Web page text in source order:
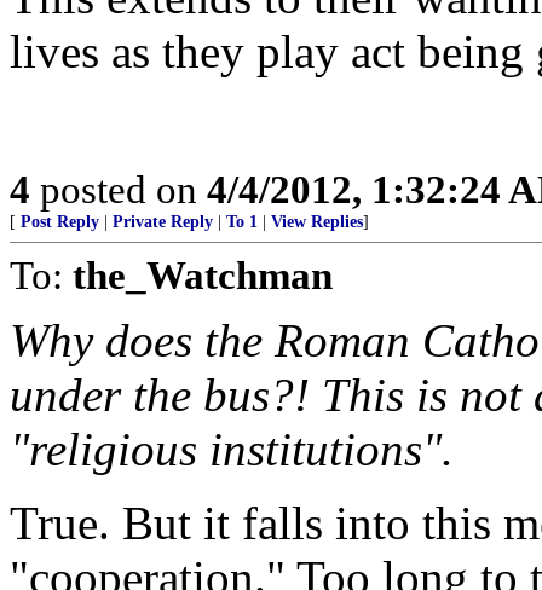
lives as they play act being
4 posted on 4/4/2012, 1:32:24
[ Post Reply Private Reply To 1 View Replies]
To: the_Watchman
Why does the Roman
under the bus?! This is
"religious institutions".
True. But it falls into this
"cooperation." Too long to